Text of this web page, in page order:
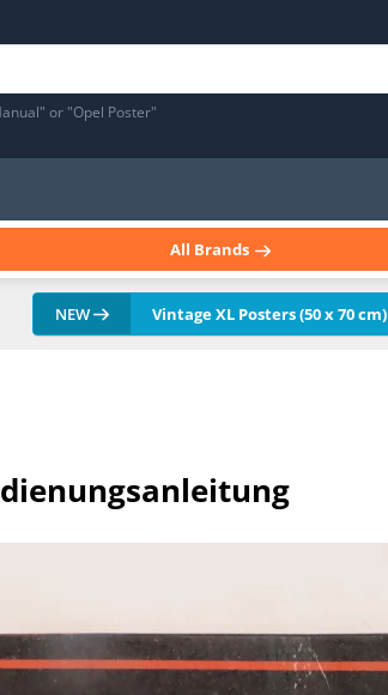
or "Opel Poster"
All Brands
NEW Vintage XL Posters (50 x 70 cm)